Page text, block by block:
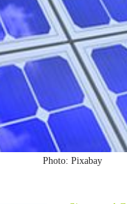
Photo: Pixabay